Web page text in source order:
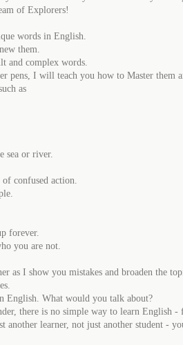
of Explorers!
words in English.
them.
and complex words.
pens, I will teach you how to Master them
as
sea or river.
confused action.
forever.
you are not.
as I show you mistakes and broaden the
English. What would you talk about?
there is no simple way to learn English -
another learner, not just another student -